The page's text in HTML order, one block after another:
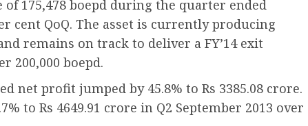
of 175,478 boepd during the quarter ended
cent QoQ. The asset is currently producing
remains on track to deliver a FY’14 exit
200,000 boepd.
net profit jumped by 45.8% to Rs 3385.08 crore.
to Rs 4649.91 crore in Q2 September 2013 over